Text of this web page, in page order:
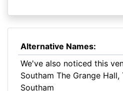
Alternative Names:
We've also noticed this
Southam The Grange Hall,
Southam